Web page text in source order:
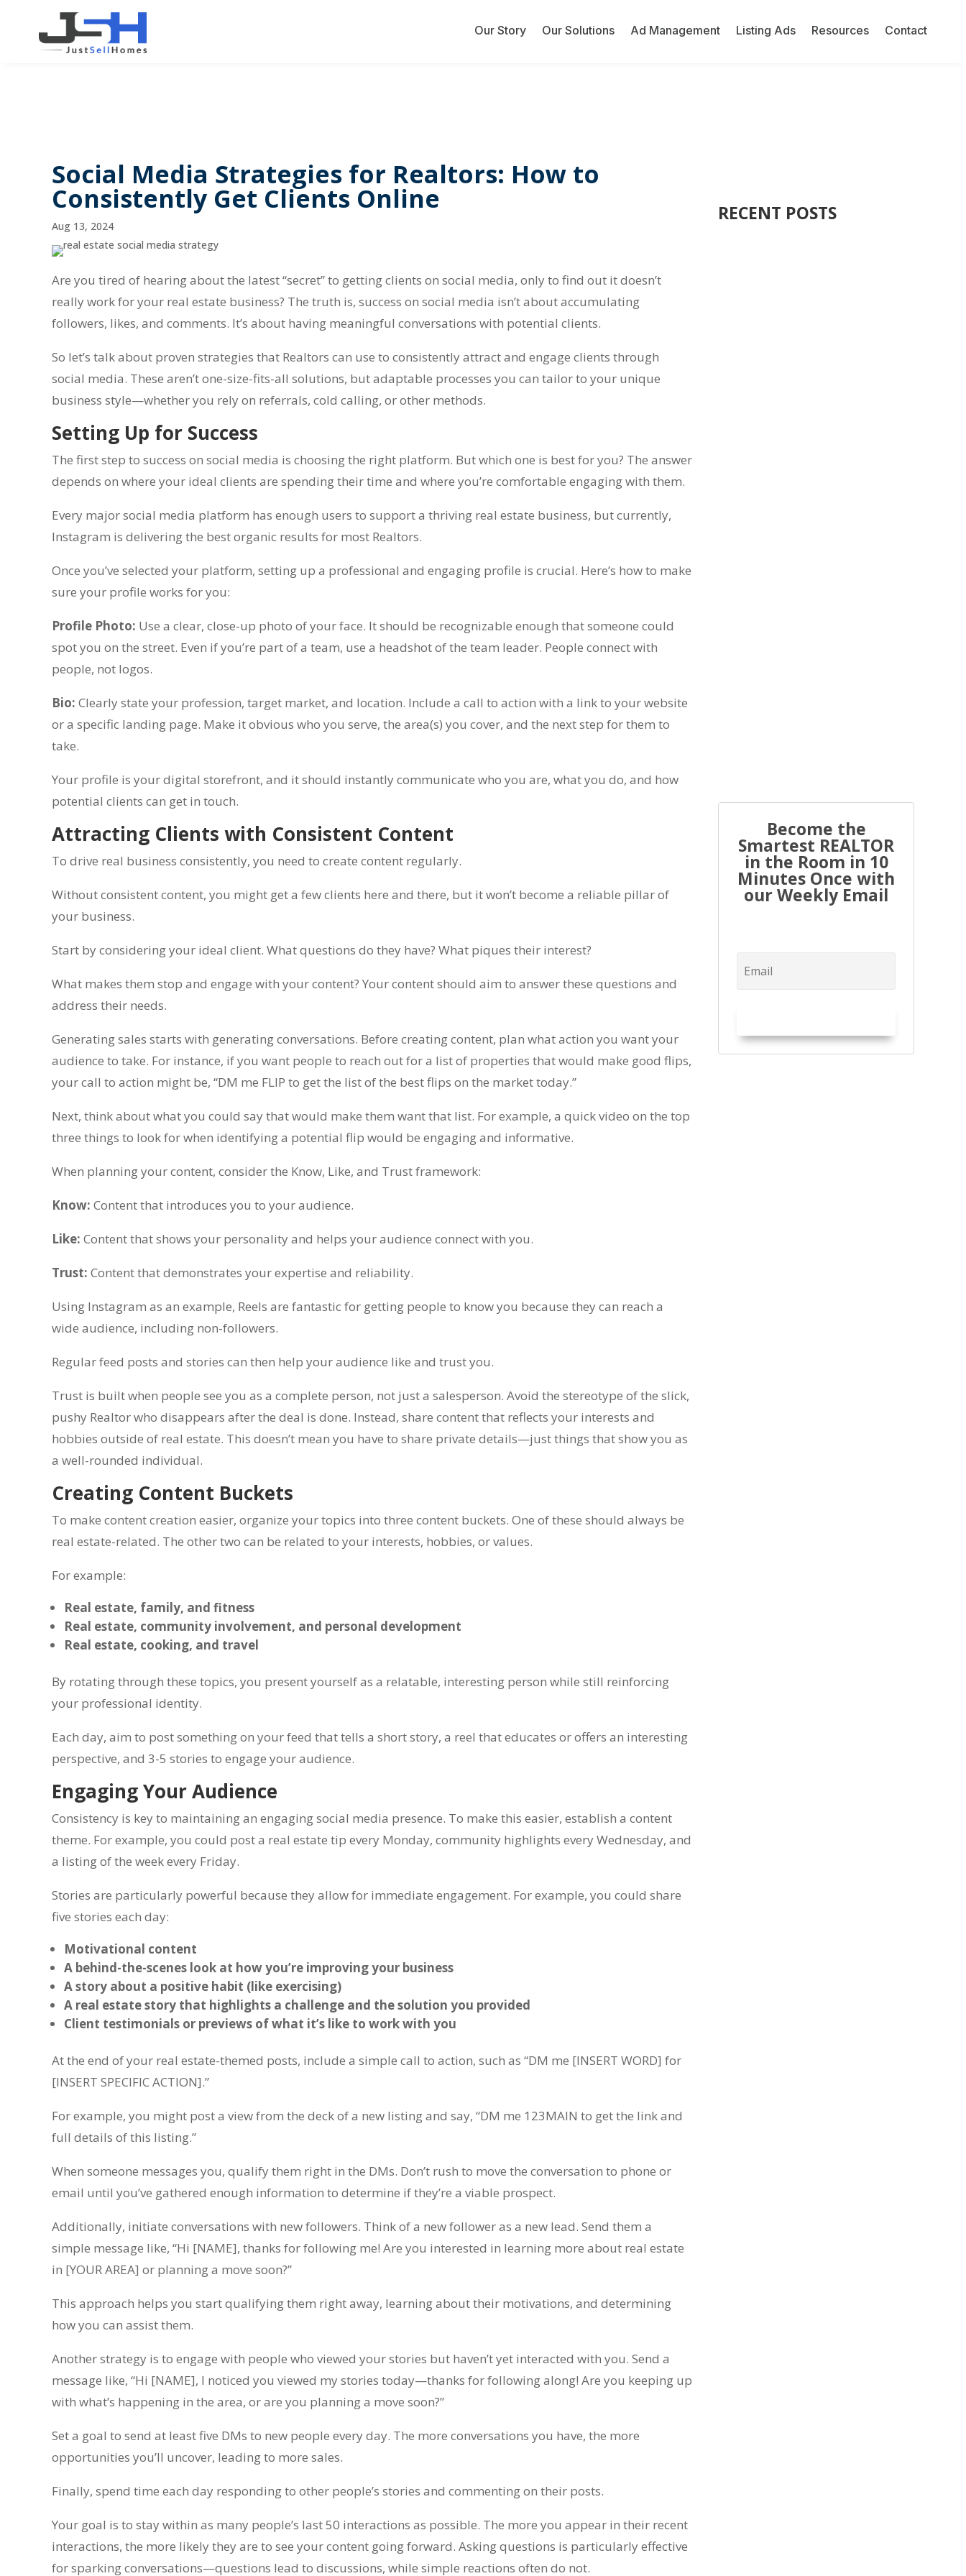
Our Story Our Solutions Ad Management Listing Ads Resources Contact
Social Media Strategies for Realtors: How to
Consistently Get Clients Online
Aug 13, 2024
Are you tired of hearing about the latest “secret” to getting clients on social media, only to find out it doesn’t
really work for your real estate business? The truth is, success on social media isn’t about accumulating
followers, likes, and comments. It’s about having meaningful conversations with potential clients.
So let’s talk about proven strategies that Realtors can use to consistently attract and engage clients through
social media. These aren’t one-size-fits-all solutions, but adaptable processes you can tailor to your unique
business style—whether you rely on referrals, cold calling, or other methods.
Setting Up for Success
The first step to success on social media is choosing the right platform. But which one is best for you? The answer
depends on where your ideal clients are spending their time and where you’re comfortable engaging with them.
Every major social media platform has enough users to support a thriving real estate business, but currently,
Instagram is delivering the best organic results for most Realtors.
Once you’ve selected your platform, setting up a professional and engaging profile is crucial. Here’s how to make
sure your profile works for you:
Profile Photo: Use a clear, close-up photo of your face. It should be recognizable enough that someone could
spot you on the street. Even if you’re part of a team, use a headshot of the team leader. People connect with
people, not logos.
Bio: Clearly state your profession, target market, and location. Include a call to action with a link to your website
or a specific landing page. Make it obvious who you serve, the area(s) you cover, and the next step for them to
take.
Your profile is your digital storefront, and it should instantly communicate who you are, what you do, and how
potential clients can get in touch.
Attracting Clients with Consistent Content
To drive real business consistently, you need to create content regularly.
Without consistent content, you might get a few clients here and there, but it won’t become a reliable pillar of
your business.
Start by considering your ideal client. What questions do they have? What piques their interest?
What makes them stop and engage with your content? Your content should aim to answer these questions and
address their needs.
Generating sales starts with generating conversations. Before creating content, plan what action you want your
audience to take. For instance, if you want people to reach out for a list of properties that would make good flips,
your call to action might be, “DM me FLIP to get the list of the best flips on the market today.”
Next, think about what you could say that would make them want that list. For example, a quick video on the top
three things to look for when identifying a potential flip would be engaging and informative.
When planning your content, consider the Know, Like, and Trust framework:
Know: Content that introduces you to your audience.
Like: Content that shows your personality and helps your audience connect with you.
Trust: Content that demonstrates your expertise and reliability.
Using Instagram as an example, Reels are fantastic for getting people to know you because they can reach a
wide audience, including non-followers.
Regular feed posts and stories can then help your audience like and trust you.
Trust is built when people see you as a complete person, not just a salesperson. Avoid the stereotype of the slick,
pushy Realtor who disappears after the deal is done. Instead, share content that reflects your interests and
hobbies outside of real estate. This doesn’t mean you have to share private details—just things that show you as
a well-rounded individual.
Creating Content Buckets
To make content creation easier, organize your topics into three content buckets. One of these should always be
real estate-related. The other two can be related to your interests, hobbies, or values.
For example:
Real estate, family, and fitness
Real estate, community involvement, and personal development
Real estate, cooking, and travel
By rotating through these topics, you present yourself as a relatable, interesting person while still reinforcing
your professional identity.
Each day, aim to post something on your feed that tells a short story, a reel that educates or offers an interesting
perspective, and 3-5 stories to engage your audience.
Engaging Your Audience
Consistency is key to maintaining an engaging social media presence. To make this easier, establish a content
theme. For example, you could post a real estate tip every Monday, community highlights every Wednesday, and
a listing of the week every Friday.
Stories are particularly powerful because they allow for immediate engagement. For example, you could share
five stories each day:
Motivational content
A behind-the-scenes look at how you’re improving your business
A story about a positive habit (like exercising)
A real estate story that highlights a challenge and the solution you provided
Client testimonials or previews of what it’s like to work with you
At the end of your real estate-themed posts, include a simple call to action, such as “DM me [INSERT WORD] for
[INSERT SPECIFIC ACTION].”
For example, you might post a view from the deck of a new listing and say, “DM me 123MAIN to get the link and
full details of this listing.”
When someone messages you, qualify them right in the DMs. Don’t rush to move the conversation to phone or
email until you’ve gathered enough information to determine if they’re a viable prospect.
Additionally, initiate conversations with new followers. Think of a new follower as a new lead. Send them a
simple message like, “Hi [NAME], thanks for following me! Are you interested in learning more about real estate
in [YOUR AREA] or planning a move soon?”
This approach helps you start qualifying them right away, learning about their motivations, and determining
how you can assist them.
Another strategy is to engage with people who viewed your stories but haven’t yet interacted with you. Send a
message like, “Hi [NAME], I noticed you viewed my stories today—thanks for following along! Are you keeping up
with what’s happening in the area, or are you planning a move soon?”
Set a goal to send at least five DMs to new people every day. The more conversations you have, the more
opportunities you’ll uncover, leading to more sales.
Finally, spend time each day responding to other people’s stories and commenting on their posts.
Your goal is to stay within as many people’s last 50 interactions as possible. The more you appear in their recent
interactions, the more likely they are to see your content going forward. Asking questions is particularly effective
for sparking conversations—questions lead to discussions, while simple reactions often do not.
RECENT POSTS
Become the
Smartest REALTOR
in the Room in 10
Minutes Once with
our Weekly Email